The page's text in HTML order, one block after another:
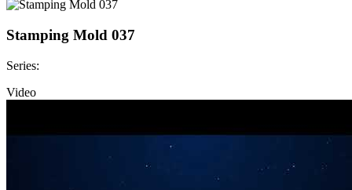
Stamping Mold 037
Series:
Video